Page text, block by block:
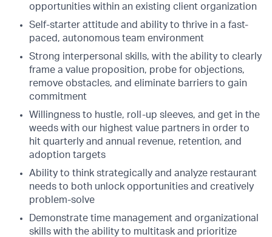
opportunities within an existing client organization
Self-starter attitude and ability to thrive in a fast-
paced, autonomous team environment
Strong interpersonal skills, with the ability to clearly
frame a value proposition, probe for objections,
remove obstacles, and eliminate barriers to gain
commitment
Willingness to hustle, roll-up sleeves, and get in the
weeds with our highest value partners in order to
hit quarterly and annual revenue, retention, and
adoption targets
Ability to think strategically and analyze restaurant
needs to both unlock opportunities and creatively
problem-solve
Demonstrate time management and organizational
skills with the ability to multitask and prioritize